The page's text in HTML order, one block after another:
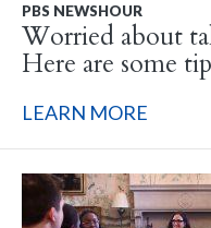
PBS NEWSHOUR
Worried about
Here are some
LEARN MORE